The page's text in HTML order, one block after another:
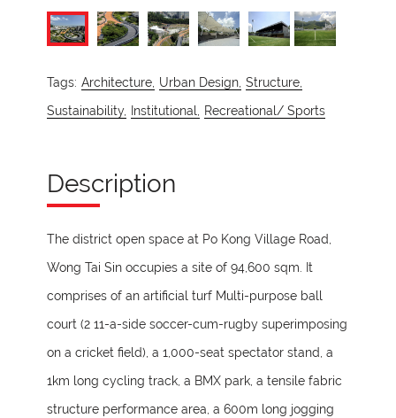
Tags: Architecture, Urban Design, Structure,
Sustainability,
Institutional, Recreational/ Sports
Description
The district open space at Po Kong Village Road,
Wong Tai Sin occupies a site of 94,600 sqm. It
comprises of an artificial turf Multi-purpose ball
court (2 11-a-side soccer-cum-rugby superimposing
on a cricket field), a 1,000-seat spectator stand, a
1km long cycling track, a BMX park, a tensile fabric
structure performance area, a 600m long jogging